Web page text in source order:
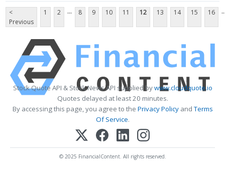
<
Previous
1 2 ... 8 9 10 11 12 13 14 15 16
Stock Quote API & Stock News API supplied bywww.cloudquote.io
Quotes delayed at least 20 minutes.
By accessing this page, you agree to the Privacy PolicyandTerms
Of Service.
© 2025 FinancialContent. All rights reserved.